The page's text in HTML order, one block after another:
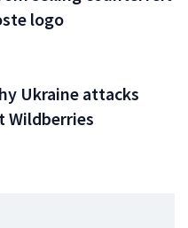
logo
Ukraine attacks
Wildberries